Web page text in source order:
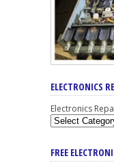
ELECTRONICS
Electronics
FREE